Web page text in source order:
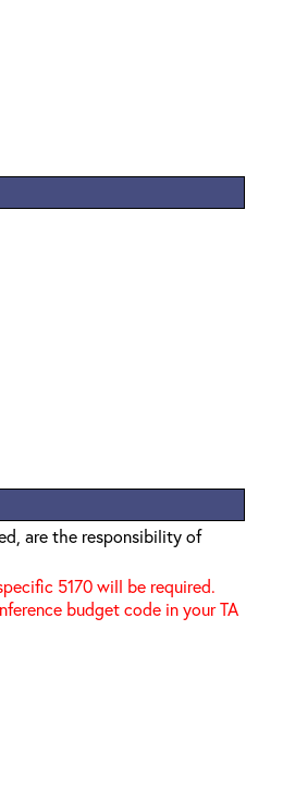
are the responsibility of
5170 will be required.
budget code in your TA